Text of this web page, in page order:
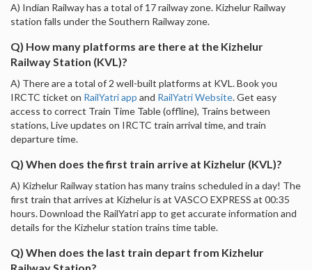
A) Indian Railway has a total of 17 railway zone. Kizhelur Railway
station falls under the Southern Railway zone.
Q) How many platforms are there at the Kizhelur
Railway Station (KVL)?
A) There are a total of 2 well-built platforms at KVL. Book you
IRCTC ticket on RailYatri app and RailYatri Website. Get easy
access to correct Train Time Table (offline), Trains between
stations, Live updates on IRCTC train arrival time, and train
departure time.
Q) When does the first train arrive at Kizhelur (KVL)?
A) Kizhelur Railway station has many trains scheduled in a day! The
first train that arrives at Kizhelur is at VASCO EXPRESS at 00:35
hours. Download the RailYatri app to get accurate information and
details for the Kizhelur station trains time table.
Q) When does the last train depart from Kizhelur
Railway Station?